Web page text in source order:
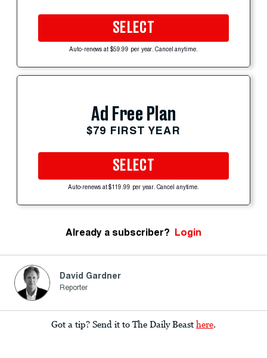
SELECT
Auto-renews at $59.99 per year. Cancel anytime.
Ad Free Plan
$79 FIRST YEAR
SELECT
Auto-renews at $119.99 per year. Cancel anytime.
Already a subscriber? Login
David Gardner
Reporter
Got a tip? Send it to The Daily Beast here.